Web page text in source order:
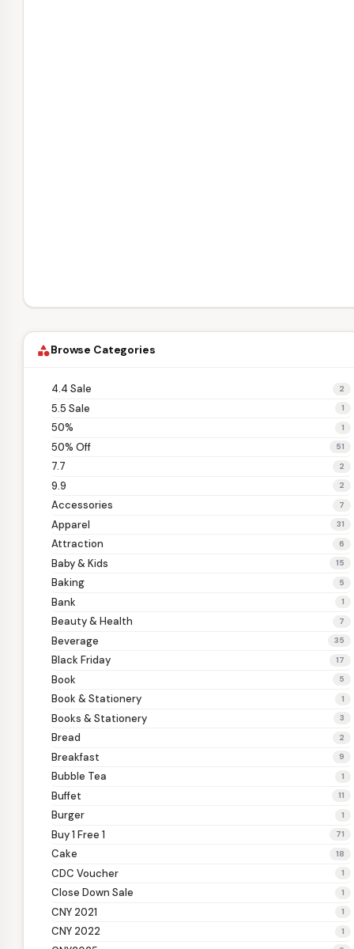
categoryBrowse Categories
4.4 Sale 2
5.5 Sale 1
50% 1
50% Off 51
7.7 2
9.9 2
Accessories 7
Apparel 31
Attraction 6
Baby & Kids 15
Baking 5
Bank 1
Beauty & Health 7
Beverage 35
Black Friday 17
Book 5
Book & Stationery 1
Books & Stationery 3
Bread 2
Breakfast 9
Bubble Tea 1
Buffet 11
Burger 1
Buy 1 Free 1 71
Cake 18
CDC Voucher 1
Close Down Sale 1
CNY 2021 1
CNY 2022 1